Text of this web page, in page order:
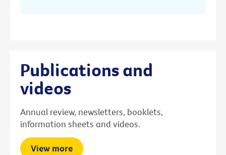
Publications and
videos
Annual review, newsletters, booklets,
information sheets and videos.
View more